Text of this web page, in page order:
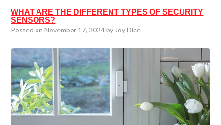
WHAT ARE THE DIFFERENT TYPES OF SECURITY
SENSORS?
Posted on November 17, 2024 by Joy Dice